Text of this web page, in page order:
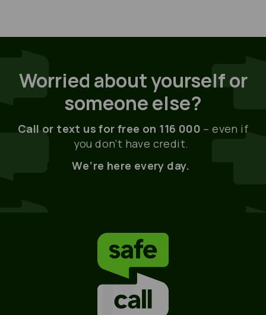
Worried about yourself or
someone else?
Call or text us for free on 116 000 – even if
you don’t have credit.
We’re here every day.